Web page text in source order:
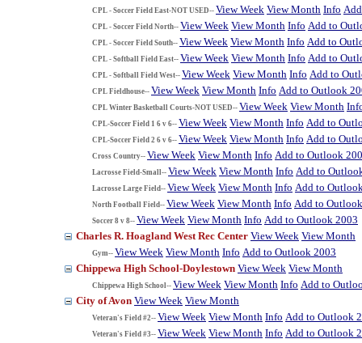
CPL - Soccer Field East-NOT USED-- View Week View Month Info
CPL - Soccer Field North-- View Week View Month Info Add to
CPL - Soccer Field South-- View Week View Month Info Add to
CPL - Softball Field East-- View Week View Month Info Add to
CPL - Softball Field West-- View Week View Month Info Add to
CPL Fieldhouse-- View Week View Month Info Add to Outlook
CPL Winter Basketball Courts-NOT USED-- View Week View Month
CPL-Soccer Field 1 6 v 6-- View Week View Month Info Add to
CPL-Soccer Field 2 6 v 6-- View Week View Month Info Add to
Cross Country-- View Week View Month Info Add to Outlook
Lacrosse Field-Small-- View Week View Month Info Add to
Lacrosse Large Field-- View Week View Month Info Add to
North Football Field-- View Week View Month Info Add to
Soccer 8 v 8-- View Week View Month Info Add to Outlook 2003
Charles R. Hoagland West Rec Center View Week View Month
Gym-- View Week View Month Info Add to Outlook 2003
Chippewa High School-Doylestown View Week View Month
Chippewa High School-- View Week View Month Info Add to
City of Avon View Week View Month
Veteran's Field #2-- View Week View Month Info Add to Outlook
Veteran's Field #3-- View Week View Month Info Add to Outlook